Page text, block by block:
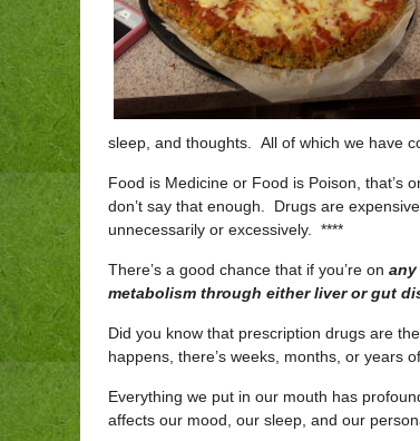
sleep, and thoughts. All of which we have
Food is Medicine or Food is Poison, that’s
don’t say that enough. Drugs are
unnecessarily or excessively. ****
There’s a good chance that if you’re on
metabolism through either liver or gut
Did you know that prescription drugs are the
happens, there’s weeks, months, or years
Everything we put in our mouth has
affects our mood, our sleep, and our